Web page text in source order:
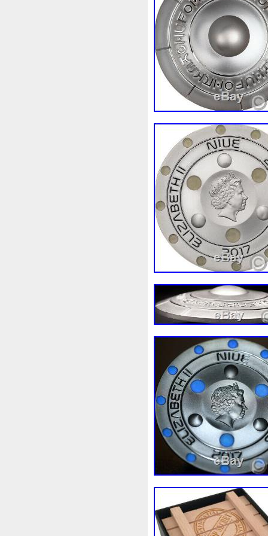
Review Rick Roaring
Sale Sally Salvador
Scrooge Sealed
Should Shouldn
Sold Solo Solomon
Spent Spider-Man
Steamboat Still Stock
Superbia Supergirl
Tectonic Temple Tetris
Tonka Toonie Toucan
Trilobites Trojan Troy
Ultra Unboxing
Very Vesta Vesuvius
Walls Walt
White Whydah Wild
Wonderland World
Zhang Zhao Zheng